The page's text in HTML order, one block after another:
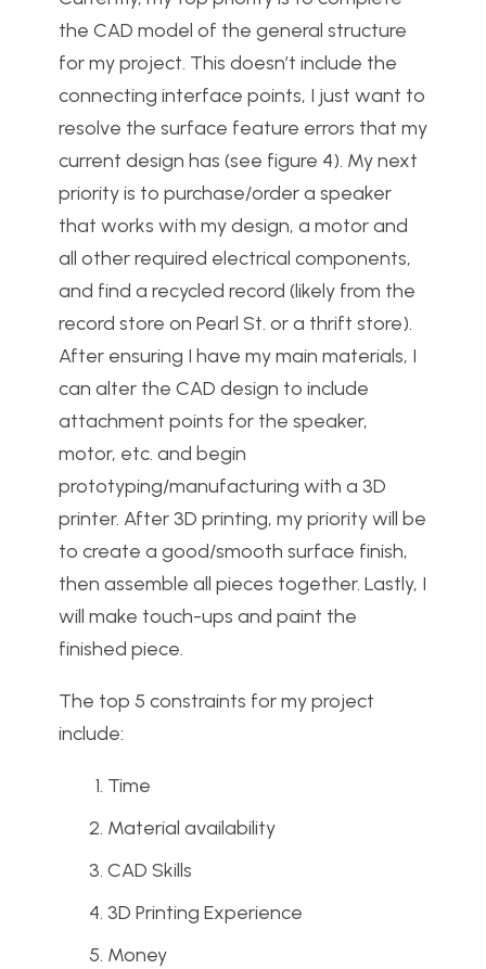
the CAD model of the general structure
for my project. This doesn’t include the
connecting interface points, I just want to
resolve the surface feature errors that my
current design has (see figure 4). My next
priority is to purchase/order a speaker
that works with my design, a motor and
all other required electrical components,
and find a recycled record (likely from the
record store on Pearl St. or a thrift store).
After ensuring I have my main materials, I
can alter the CAD design to include
attachment points for the speaker,
motor, etc. and begin
prototyping/manufacturing with a 3D
printer. After 3D printing, my priority will be
to create a good/smooth surface finish,
then assemble all pieces together. Lastly, I
will make touch-ups and paint the
finished piece.
The top 5 constraints for my project
include:
Time
Material availability
CAD Skills
3D Printing Experience
Money